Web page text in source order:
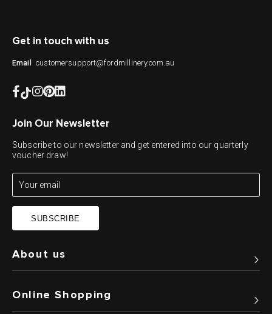
Get in touch with us
Email customersupport@fordmillinery.com.au
About us
Online Shopping
Join Our Newsletter
Subscribe to our newsletter and get entered into our quarterly
voucher draw!
SUBSCRIBE